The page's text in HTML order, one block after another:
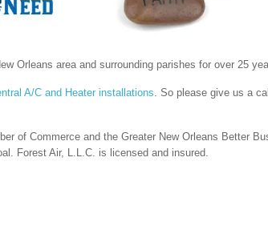
Orleans area and surrounding parishes for over 25
A/C and Heater installations. So please give us a
of Commerce and the Greater New Orleans Better
Forest Air, L.L.C. is licensed and insured.